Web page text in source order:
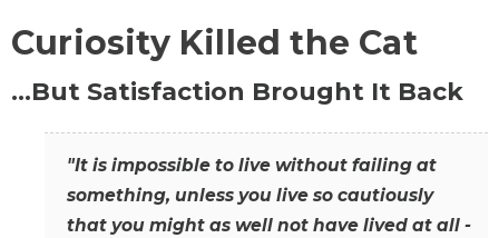
Curiosity Killed the Cat
…But Satisfaction Brought It Back
"It is impossible to live without failing at
something, unless you live so cautiously
that you might as well not have lived at all -